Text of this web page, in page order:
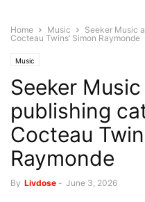
Home Music
Seeker Music
Cocteau Twins’ Simon Raymonde
Music
Seeker
publishing
Cocteau
Raymonde
By Livdose - June 3, 2026